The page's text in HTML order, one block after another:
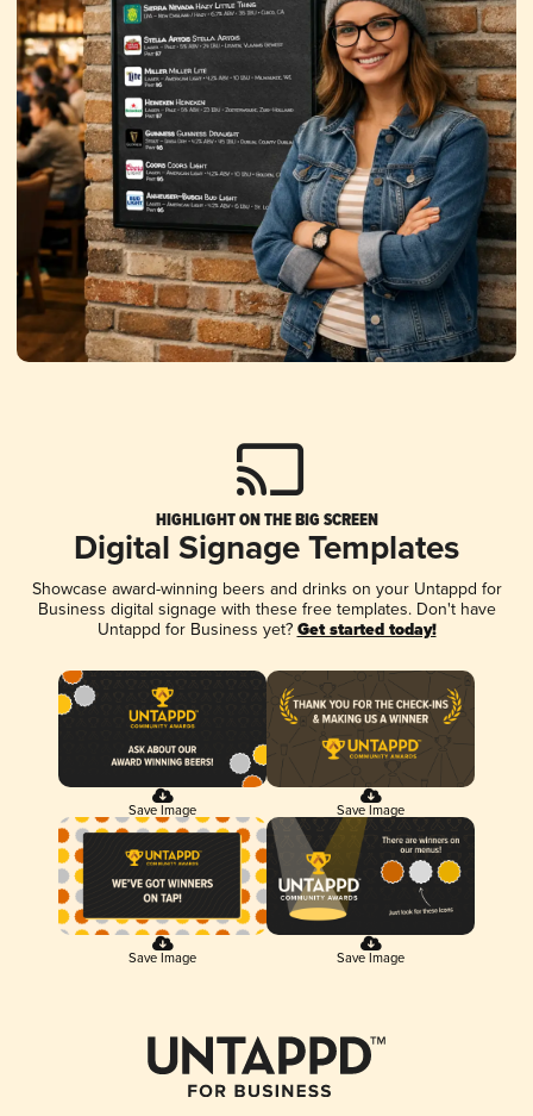
HIGHLIGHT ON THE BIG SCREEN
Digital Signage Templates
Showcase award-winning beers and drinks on your Untappd for
Business digital signage with these free templates. Don't have
Untappd for Business yet? Get started today!
Save Image Save Image
Save Image Save Image